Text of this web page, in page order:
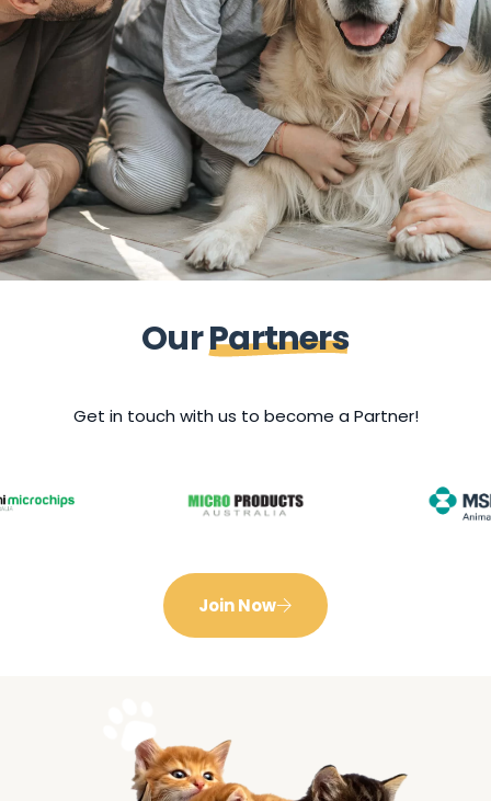
OurPartners
Get in touch with us to become a Partner!
Join Now